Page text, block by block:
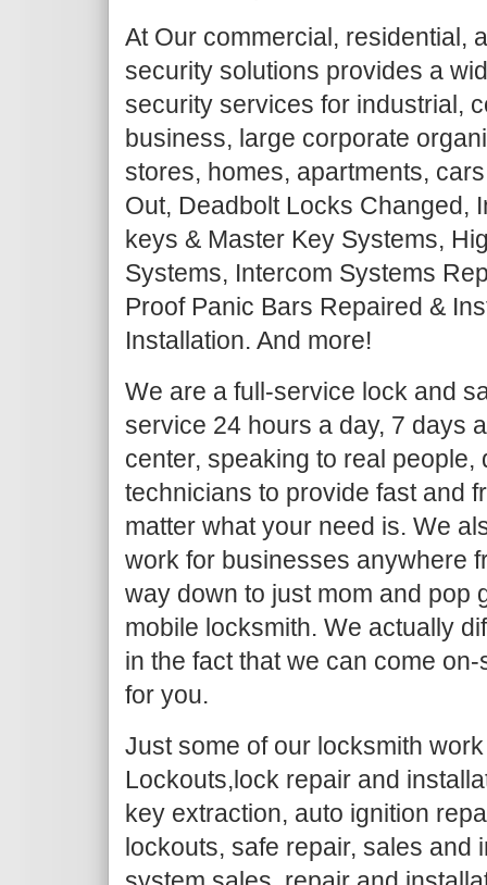
At Our commercial, residential,
security solutions provides a
security services for industrial,
business, large corporate
stores, homes, apartments,
Out, Deadbolt Locks Changed,
keys & Master Key Systems,
Systems, Intercom Systems
Proof Panic Bars Repaired &
Installation. And more!
We are a full-service lock and
service 24 hours a day, 7 days
center, speaking to real
technicians to provide fast and
matter what your need is. We
work for businesses anywhere
way down to just mom and pop
mobile locksmith. We actually
in the fact that we can come
for you.
Just some of our locksmith
Lockouts,lock repair and
key extraction, auto ignition
lockouts, safe repair, sales and